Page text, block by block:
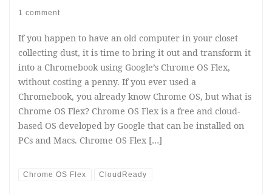
1 comment
If you happen to have an old computer in your closet
collecting dust, it is time to bring it out and transform it
into a Chromebook using Google’s Chrome OS Flex,
without costing a penny. If you ever used a
Chromebook, you already know Chrome OS, but what is
Chrome OS Flex? Chrome OS Flex is a free and cloud-
based OS developed by Google that can be installed on
PCs and Macs. Chrome OS Flex […]
Chrome OS Flex CloudReady